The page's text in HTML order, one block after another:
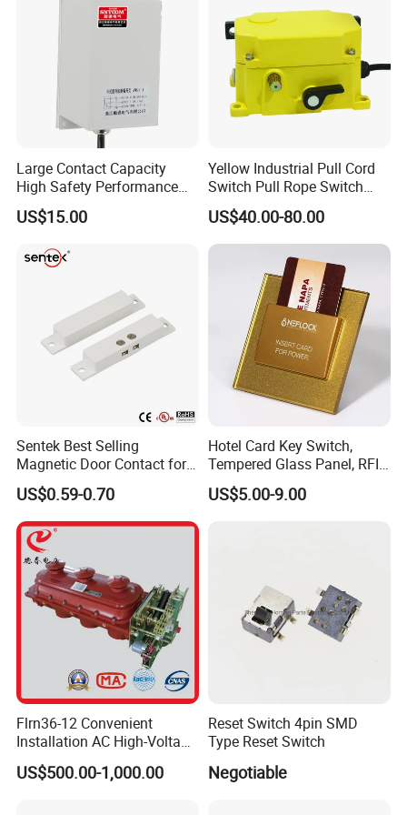
5. Strict quality control
6 We can manufacture it according to customers requirements.
Q1: How is the Design & Engineering
Large Contact Capacity
High Safety Performance
Aluminum Alloyhousing
Durable Jpns-II-6 Belt
Elevator
US$15.00
Yellow Industrial Pull Cord
Switch Pull Rope Switch
2no 2nc
US$40.00-80.00
Sentek Best Selling
Magnetic Door Contact for
Security Alarm Systems
US$0.59-0.70
Hotel Card Key Switch,
Tempered Glass Panel, RFID
Card Reader
US$5.00-9.00
Flrn36-12 Convenient
Installation AC High-Voltage
Load Break Switch Lbs
US$500.00-1,000.00
Reset Switch 4pin SMD
Type Reset Switch
Negotiable